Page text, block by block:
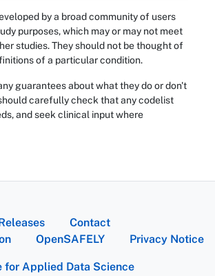
by a broad community of users
purposes, which may or may not meet
studies. They should not be thought of
of a particular condition.
guarantees about what they do or don't
carefully check that any codelist
and seek clinical input where
Contact
OpenSAFELY Privacy Notice
for Applied Data Science